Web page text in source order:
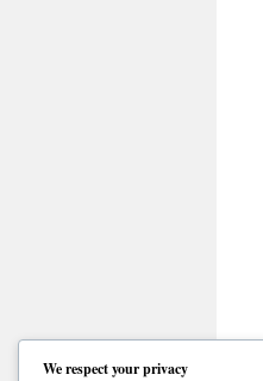
We respect your privacy